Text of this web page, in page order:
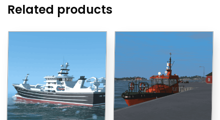
Related products